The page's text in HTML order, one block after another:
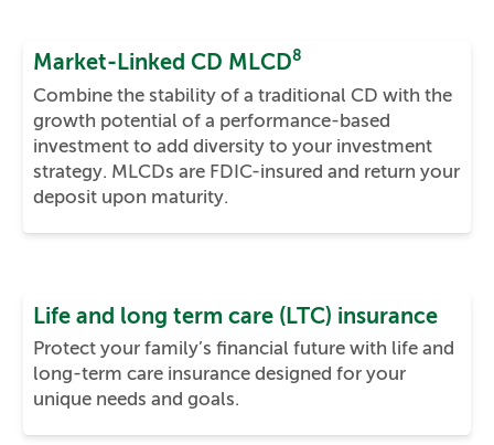
Market-Linked CD MLCD8
Combine the stability of a traditional CD with the
growth potential of a performance-based
investment to add diversity to your investment
strategy. MLCDs are FDIC-insured and return your
deposit upon maturity.
Life and long term care (LTC) insurance
Protect your family’s financial future with life and
long-term care insurance designed for your
unique needs and goals.